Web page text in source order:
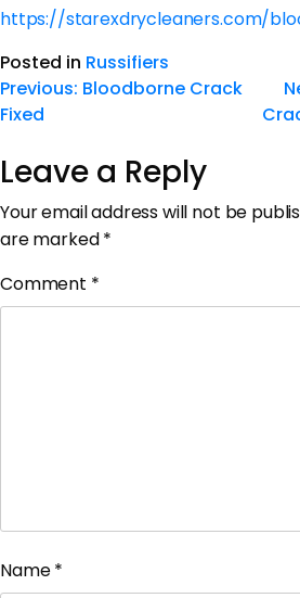
https://starexdrycleaners.com/
Posted in Russifiers
Previous: Bloodborne Crack
Fixed
Leave a Reply
Your email address will not be
are marked*
Comment *
Name*